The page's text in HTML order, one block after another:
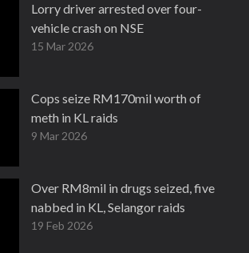
Lorry driver arrested over four-
vehicle crash on NSE
15 Mar 2026
Cops seize RM170mil worth of
meth in KL raids
9 Mar 2026
Over RM8mil in drugs seized, five
nabbed in KL, Selangor raids
19 Feb 2026